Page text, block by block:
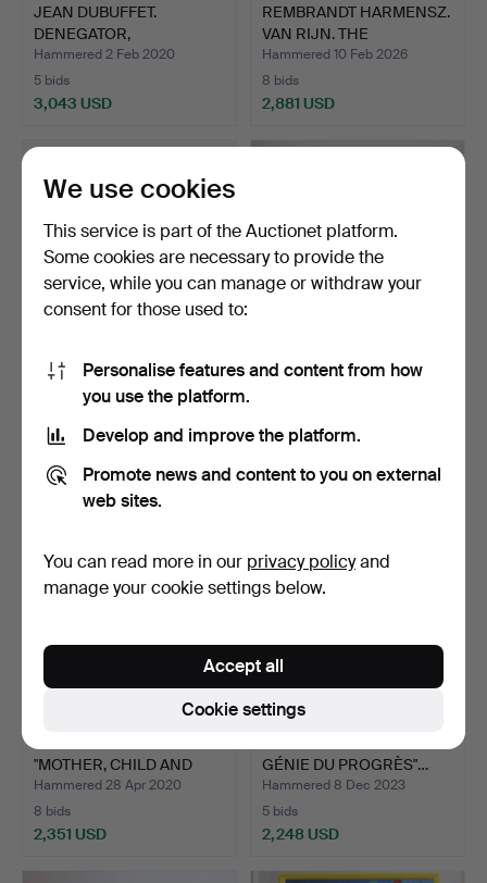
JEAN DUBUFFET.
DENEGATOR,
PRESENCES FUGACE…
Hammered 2 Feb 2020
5 bids
3,043 USD
REMBRANDT HARMENSZ.
VAN RIJN. THE
ADORATIO…
Hammered 10 Feb 2026
8 bids
2,881 USD
PABLO PICASSO. LA
DANSE DES FAUNES, 1957,
11 bids
2,743 USD
FERNANDEZ ARMAN.
4 bids
2,651 USD
"MOTHER, CHILD AND
NURSE" …
Hammered 28 Apr 2020
8 bids
2,351 USD
GÉNIE DU PROGRÈS"…
Hammered 8 Dec 2023
5 bids
2,248 USD
We use cookies
This service is part of the Auctionet platform.
Some cookies are necessary to provide the
service, while you can manage or withdraw your
consent for those used to:
Personalise features and content from how
you use the platform.
Develop and improve the platform.
Promote news and content to you on external
web sites.
You can read more in our privacy policyand
manage your cookie settings below.
Cookie settings
Accept all